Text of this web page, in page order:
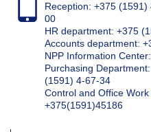
Reception: +375
00
HR department: +375
Accounts department:
NPP Information
Purchasing
(1591) 4-67-34
Control and Office
+375(1591)45186